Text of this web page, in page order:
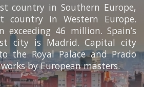
country in Southern Europe,
country in Western Europe.
46 million. Spain’s
city is Madrid. Capital city
the Royal Palace and Prado
by European masters.